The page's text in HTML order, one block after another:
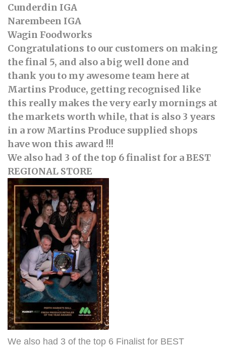
Cunderdin IGA
Narembeen IGA
Wagin Foodworks
Congratulations to our customers on making
the final 5, and also a big well done and
thank you to my awesome team here at
Martins Produce, getting recognised like
this really makes the very early mornings at
the markets worth while, that is also 3 years
in a row Martins Produce supplied shops
have won this award !!!
We also had 3 of the top 6 finalist for a BEST
REGIONAL STORE
We also had 3 of the top 6 Finalist for BEST